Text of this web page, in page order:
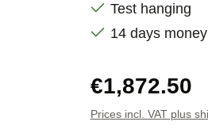
Test hanging
14 days
Regular price:
€1,872.50
Prices incl. VAT plus